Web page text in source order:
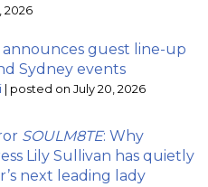
2026
announces guest line-up
Sydney events
| posted on July 20, 2026
SOULM8TE: Why
Lily Sullivan has quietly
next leading lady